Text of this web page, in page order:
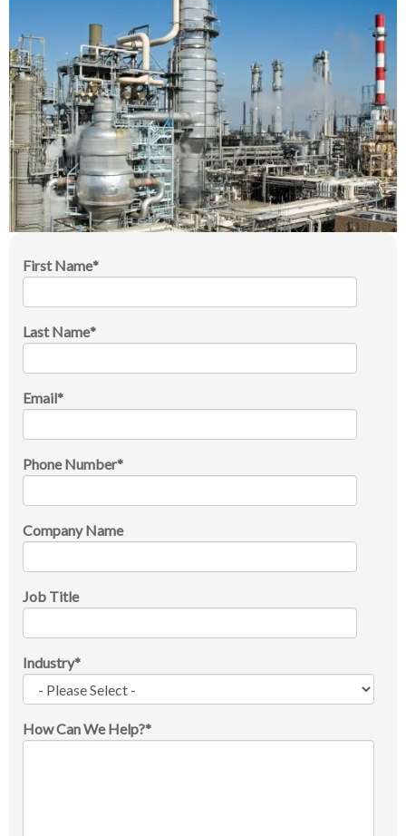
First Name*
Last Name*
Email*
Phone Number*
Company Name
Job Title
Industry*
How Can We Help?*